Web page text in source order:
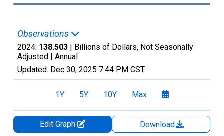
Observations
2024: 138.503 | Billions of Dollars, Not Seasonally
Adjusted | Annual
Updated: Dec 30, 2025 7:44 PM CST
1Y 5Y 10Y Max
Edit Graph
Download